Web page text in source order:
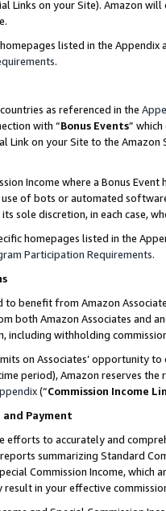
Links on your Site). Amazon
listed in the
.
as referenced in the
with “Bonus Events”
Link on your Site to the
Income where a Bonus
of bots or automated
sole discretion, in each case,
homepages listed in the
Participation Requirements.
to benefit from Amazon
both Amazon Associates and
including withholding
on Associates’ opportunity
period), Amazon reserves
(“Commission Income
and Payment
efforts to accurately and
summarizing Standard
Commission Income,
result in your effective